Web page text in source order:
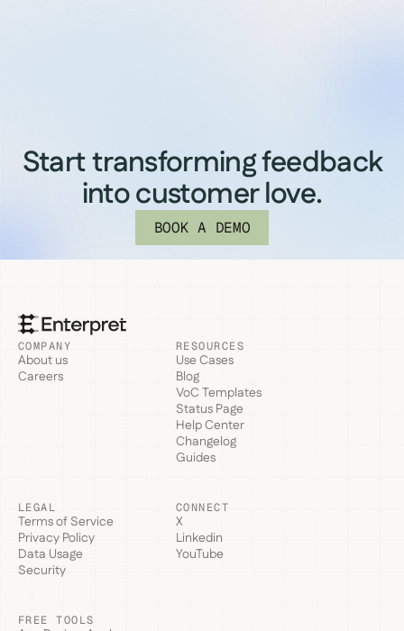
Start transforming feedback
into customer love.
BOOK A DEMO
COMPANY
About us
Careers
RESOURCES
Use Cases
Blog
VoC Templates
Status Page
Help Center
Changelog
Guides
LEGAL
Terms of Service
Privacy Policy
Data Usage
Security
CONNECT
X
Linkedin
YouTube
FREE TOOLS